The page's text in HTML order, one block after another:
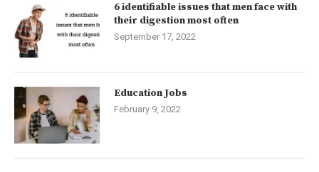
6 identifiable issues that men face with
their digestion most often
September 17, 2022
Education Jobs
February 9, 2022